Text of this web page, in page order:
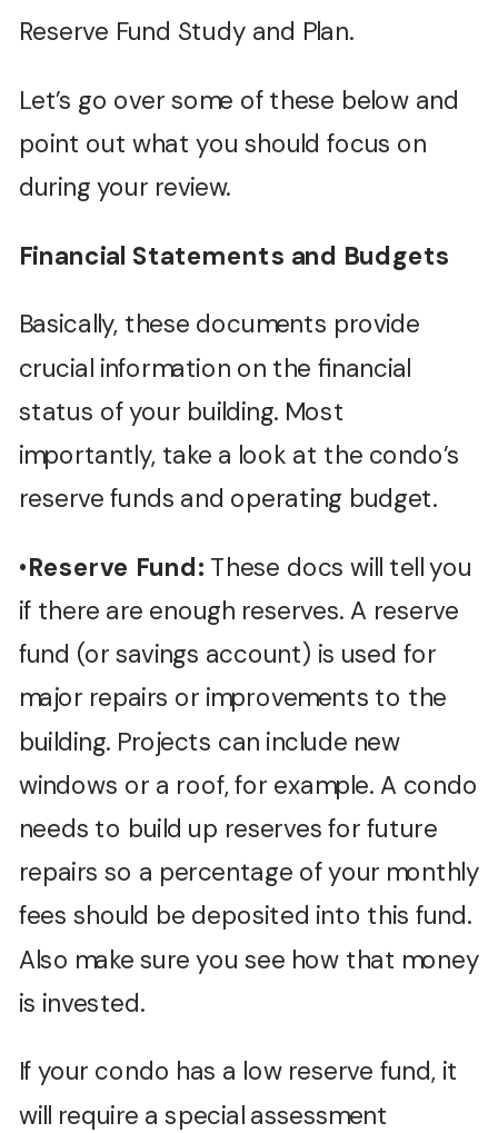
Reserve Fund Study and Plan.
Let’s go over some of these below and
point out what you should focus on
during your review.
Financial Statements and Budgets
Basically, these documents provide
crucial information on the financial
status of your building. Most
importantly, take a look at the condo’s
reserve funds and operating budget.
•Reserve Fund: These docs will tell you
if there are enough reserves. A reserve
fund (or savings account) is used for
major repairs or improvements to the
building. Projects can include new
windows or a roof, for example. A condo
needs to build up reserves for future
repairs so a percentage of your monthly
fees should be deposited into this fund.
Also make sure you see how that money
is invested.
If your condo has a low reserve fund, it
will require a special assessment